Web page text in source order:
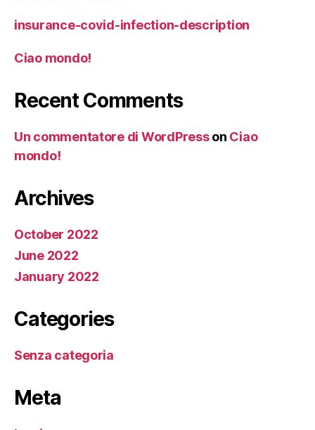
insurance-covid-infection-description
Ciao mondo!
Recent Comments
Un commentatore di WordPresson Ciao
mondo!
Archives
October 2022
June 2022
January 2022
Categories
Senza categoria
Meta